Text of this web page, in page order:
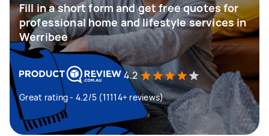
Fill in a short form and get free quotes for
professional home and lifestyle services in
Werribee
4.2
Great rating - 4.2/5 (11114+ reviews)